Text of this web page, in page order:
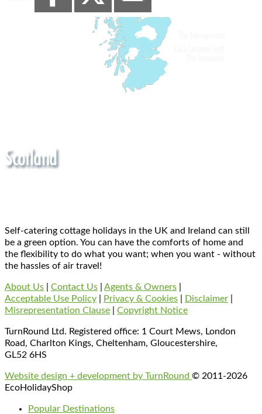
Self-catering cottage holidays in the UK and Ireland can still
be a green option. You can have the comforts of home and
the flexibility to do what you want; when you want - without
the hassles of air travel!
About Us Contact Us Agents & Owners
Acceptable Use Policy
Privacy & Cookies Disclaimer
Misrepresentation Clause
Copyright Notice
TurnRound Ltd. Registered office: 1 Court Mews, London
Road, Charlton Kings, Cheltenham, Gloucestershire,
GL52 6HS
Website design + development by TurnRound © 2011-2026
EcoHolidayShop
Popular Destinations